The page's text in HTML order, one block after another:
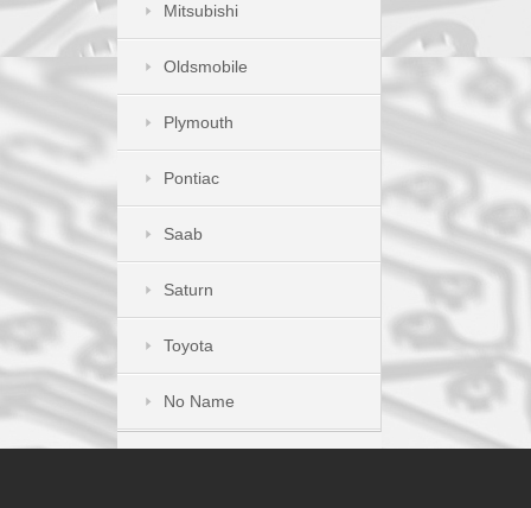
Mitsubishi
Oldsmobile
Plymouth
Pontiac
Saab
Saturn
Toyota
No Name